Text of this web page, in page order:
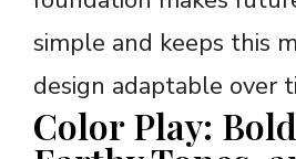
simple and keeps this
design adaptable over
Color Play: